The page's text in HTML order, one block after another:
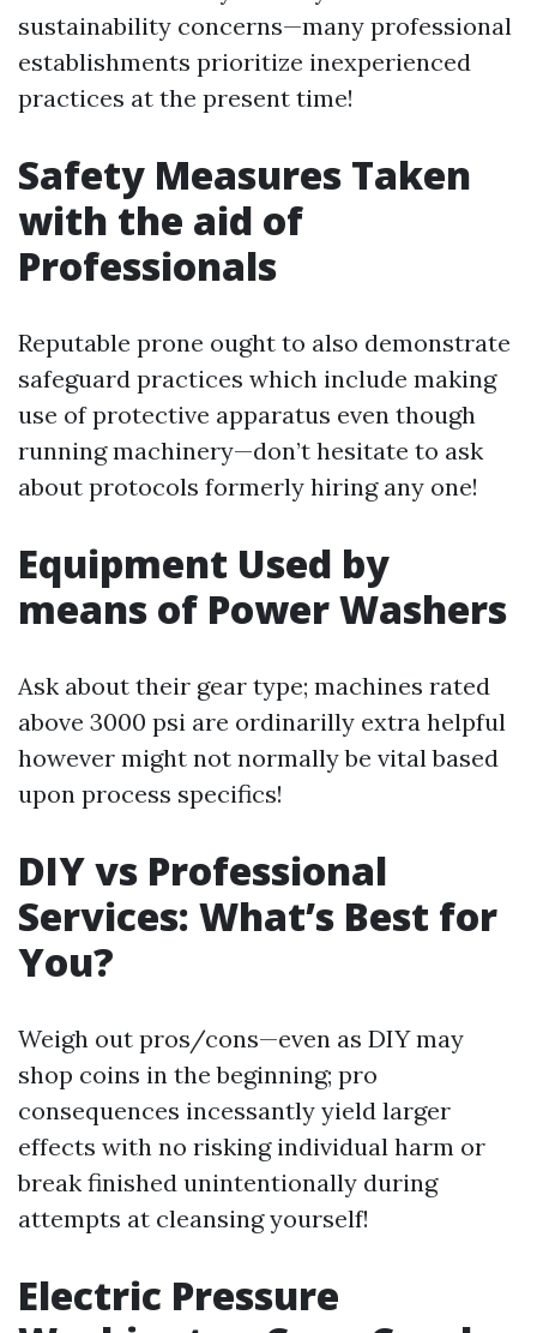
sustainability concerns—many professional
establishments prioritize inexperienced
practices at the present time!
Safety Measures Taken
with the aid of
Professionals
Reputable prone ought to also demonstrate
safeguard practices which include making
use of protective apparatus even though
running machinery—don’t hesitate to ask
about protocols formerly hiring any one!
Equipment Used by
means of Power Washers
Ask about their gear type; machines rated
above 3000 psi are ordinarilly extra helpful
however might not normally be vital based
upon process specifics!
DIY vs Professional
Services: What’s Best for
You?
Weigh out pros/cons—even as DIY may
shop coins in the beginning; pro
consequences incessantly yield larger
effects with no risking individual harm or
break finished unintentionally during
attempts at cleansing yourself!
Electric Pressure